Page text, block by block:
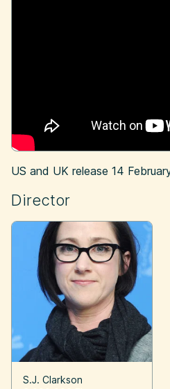
US and UK release 14
Director
S.J. Clarkson